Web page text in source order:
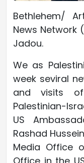
Bethlehem/
News Network
Jadou.
We as
week seviral
and visits
Palestinian-
US
Rashad
Media Office